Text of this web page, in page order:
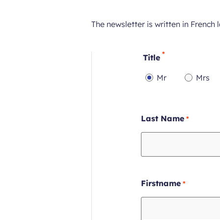
The newsletter is written in French
Title
Mr
Mrs
Last Name Required
field
Firstname Required
field